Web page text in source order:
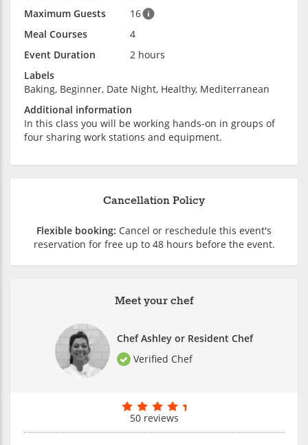
Maximum Guests
16
Meal Courses
4
Event Duration
2 hours
Labels
Baking, Beginner, Date Night, Healthy, Mediterranean
Additional information
In this class you will be working hands-on in groups of
four sharing work stations and equipment.
Meet your chef
Chef Ashley or Resident Chef
Verified Chef
50 reviews
Cancellation Policy
Flexible booking: Cancel or reschedule this event's
reservation for free up to 48 hours before the event.